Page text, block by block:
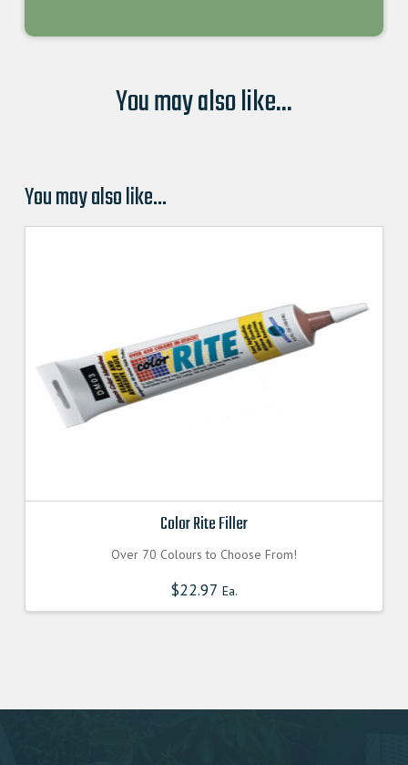
You may also like...
You may also like…
Color Rite Filler
Over 70 Colours to Choose From!
$22.97 Ea.